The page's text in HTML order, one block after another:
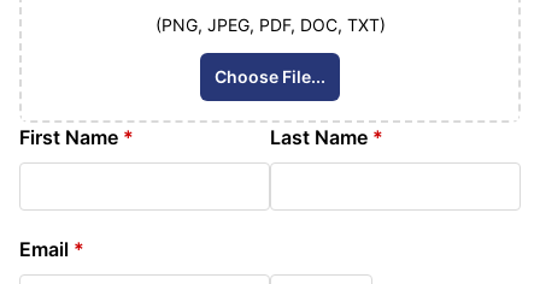
(PNG, JPEG, PDF, DOC, TXT)
Choose File...
First Name * Last Name *
Email *